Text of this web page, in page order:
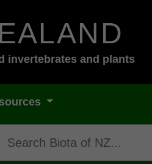
invertebrates and plants